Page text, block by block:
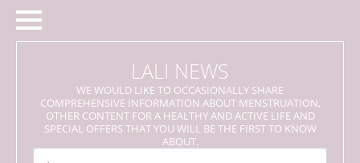
LALI NEWS
WE WOULD LIKE TO OCCASIONALLY SHARE
COMPREHENSIVE INFORMATION ABOUT MENSTRUATION,
OTHER CONTENT FOR A HEALTHY AND ACTIVE LIFE AND
SPECIAL OFFERS THAT YOU WILL BE THE FIRST TO KNOW
ABOUT.
Name